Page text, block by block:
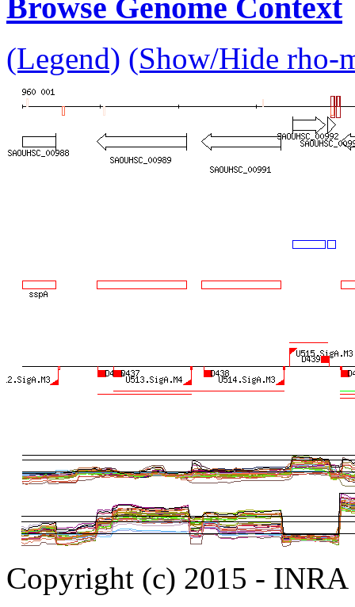
Browse Genome Context
(Legend) (Show/Hide rho-
Copyright (c) 2015 -